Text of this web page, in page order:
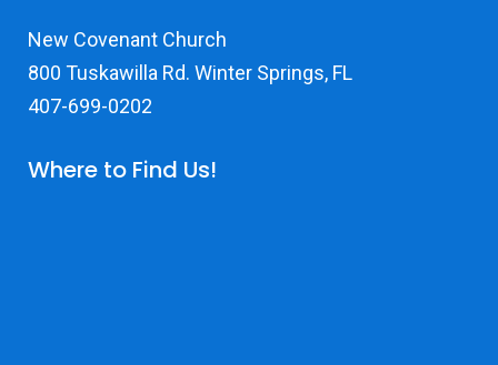
New Covenant Church
800 Tuskawilla Rd. Winter Springs, FL
407-699-0202
Where to Find Us!